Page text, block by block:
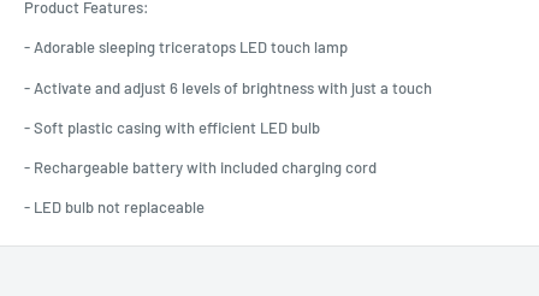
Product Features:
- Adorable sleeping triceratops LED touch lamp
- Activate and adjust 6 levels of brightness with just a touch
- Soft plastic casing with efficient LED bulb
- Rechargeable battery with included charging cord
- LED bulb not replaceable